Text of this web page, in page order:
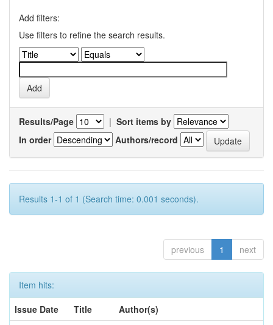
Add filters:
Use filters to refine the search results.
Results/Page | Sort items by
In order
Authors/record
Results 1-1 of 1 (Search time: 0.001 seconds).
previous 1 next
Item hits:
Issue Date
Title
Author(s)